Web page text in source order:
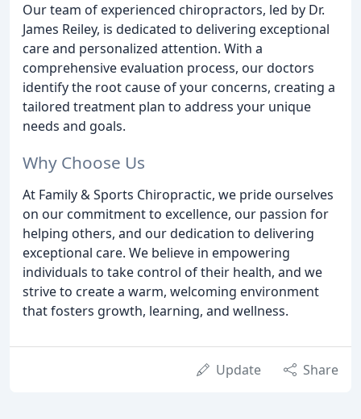
Our team of experienced chiropractors, led by Dr.
James Reiley, is dedicated to delivering exceptional
care and personalized attention. With a
comprehensive evaluation process, our doctors
identify the root cause of your concerns, creating a
tailored treatment plan to address your unique
needs and goals.
Why Choose Us
At Family & Sports Chiropractic, we pride ourselves
on our commitment to excellence, our passion for
helping others, and our dedication to delivering
exceptional care. We believe in empowering
individuals to take control of their health, and we
strive to create a warm, welcoming environment
that fosters growth, learning, and wellness.
Update Share